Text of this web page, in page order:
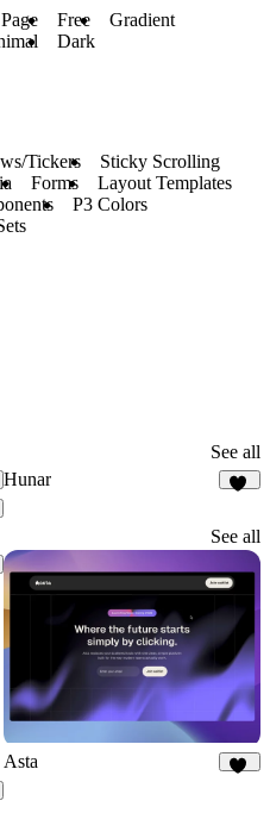
Free
Gradient
Dark
Tickers
Sticky Scrolling
Forms
Layout Templates
P3 Colors
See all
Hunar
See all
Asta